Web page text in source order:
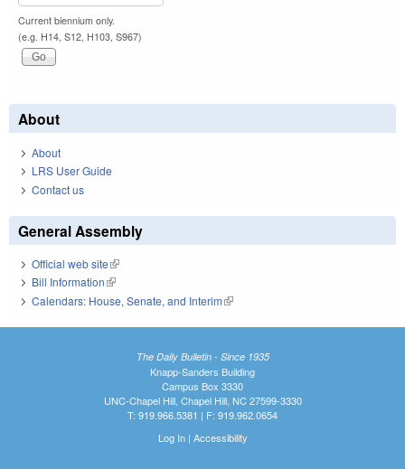
Current biennium only.
(e.g. H14, S12, H103, S967)
About
About
LRS User Guide
Contact us
General Assembly
Official web site(link is external)
Bill Information(link is external)
Calendars: House, Senate, and Interim(link is external)
The Daily Bulletin - Since 1935
Knapp-Sanders Building
Campus Box 3330
UNC-Chapel Hill, Chapel Hill, NC 27599-3330
T: 919.966.5381 | F: 919.962.0654
Log In| Accessibility